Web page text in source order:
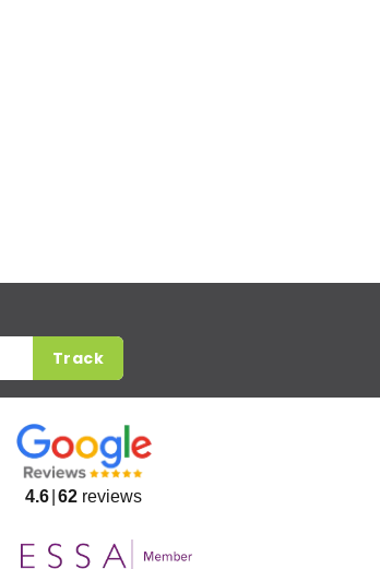
Track
4.6 62 reviews